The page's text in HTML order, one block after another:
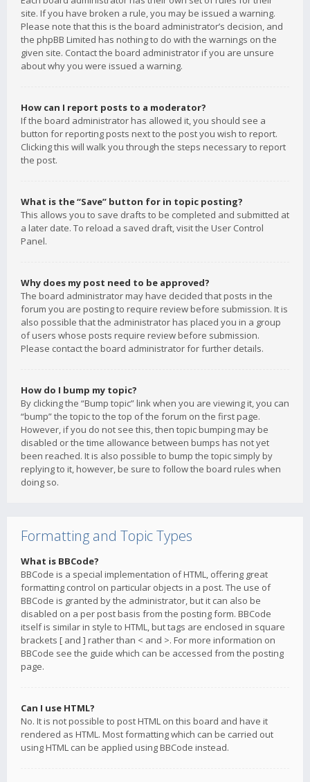
site. If you have broken a rule, you may be issued a warning.
Please note that this is the board administrator’s decision, and
the phpBB Limited has nothing to do with the warnings on the
given site. Contact the board administrator if you are unsure
about why you were issued a warning.
How can I report posts to a moderator?
If the board administrator has allowed it, you should see a
button for reporting posts next to the post you wish to report.
Clicking this will walk you through the steps necessary to report
the post.
What is the “Save” button for in topic posting?
This allows you to save drafts to be completed and submitted at
a later date. To reload a saved draft, visit the User Control
Panel.
Why does my post need to be approved?
The board administrator may have decided that posts in the
forum you are posting to require review before submission. It is
also possible that the administrator has placed you in a group
of users whose posts require review before submission.
Please contact the board administrator for further details.
How do I bump my topic?
By clicking the “Bump topic” link when you are viewing it, you can
“bump” the topic to the top of the forum on the first page.
However, if you do not see this, then topic bumping may be
disabled or the time allowance between bumps has not yet
been reached. It is also possible to bump the topic simply by
replying to it, however, be sure to follow the board rules when
doing so.
Formatting and Topic Types
What is BBCode?
BBCode is a special implementation of HTML, offering great
formatting control on particular objects in a post. The use of
BBCode is granted by the administrator, but it can also be
disabled on a per post basis from the posting form. BBCode
itself is similar in style to HTML, but tags are enclosed in square
brackets [ and ] rather than < and >. For more information on
BBCode see the guide which can be accessed from the posting
page.
Can I use HTML?
No. It is not possible to post HTML on this board and have it
rendered as HTML. Most formatting which can be carried out
using HTML can be applied using BBCode instead.